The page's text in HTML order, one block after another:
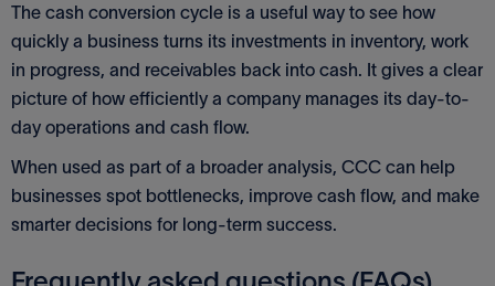
The cash conversion cycle is a useful way to see how
quickly a business turns its investments in inventory, work
in progress, and receivables back into cash. It gives a clear
picture of how efficiently a company manages its day-to-
day operations and cash flow.
When used as part of a broader analysis, CCC can help
businesses spot bottlenecks, improve cash flow, and make
smarter decisions for long-term success.